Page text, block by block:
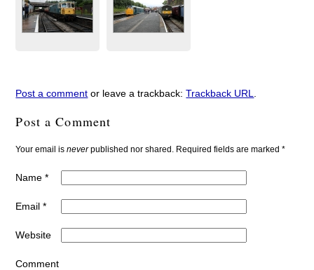
Post a comment or leave a trackback:Trackback URL
Post a Comment
Your email isneverpublished nor shared. Required fields are marked*
Name*
Email*
Website
Comment